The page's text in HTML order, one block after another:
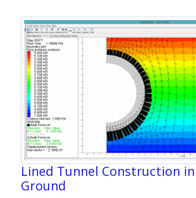
Lined Tunnel Construction
Ground